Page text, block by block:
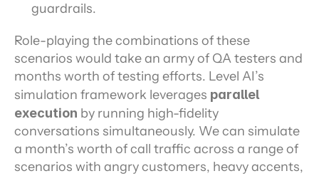
guardrails.
Role-playing the combinations of these
scenarios would take an army of QA testers and
months worth of testing efforts. Level AI’s
simulation framework leverages parallel
execution by running high-fidelity
conversations simultaneously. We can simulate
a month’s worth of call traffic across a range of
scenarios with angry customers, heavy accents,